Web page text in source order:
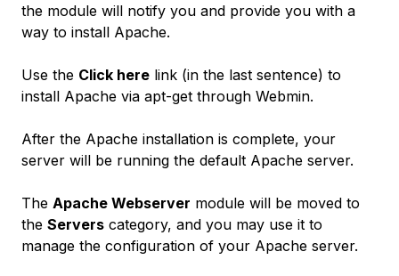
the module will notify you and provide you with a
way to install Apache.
Use the Click here link (in the last sentence) to
install Apache via apt-get through Webmin.
After the Apache installation is complete, your
server will be running the default Apache server.
The Apache Webserver module will be moved to
the Servers category, and you may use it to
manage the configuration of your Apache server.